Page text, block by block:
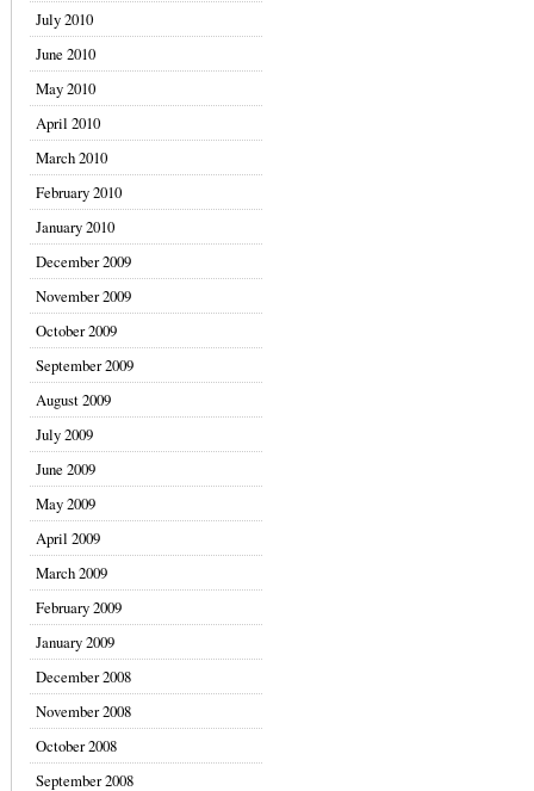
July 2010
June 2010
May 2010
April 2010
March 2010
February 2010
January 2010
December 2009
November 2009
October 2009
September 2009
August 2009
July 2009
June 2009
May 2009
April 2009
March 2009
February 2009
January 2009
December 2008
November 2008
October 2008
September 2008